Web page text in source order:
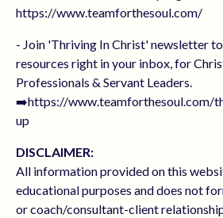
https://www.teamforthesoul.com/
- Join 'Thriving In Christ' newsletter
resources right in your inbox, for
Professionals & Servant Leaders.
➡️https://www.teamforthesoul.com/
up
DISCLAIMER:
All information provided on this
educational purposes and does not
or coach/consultant-client